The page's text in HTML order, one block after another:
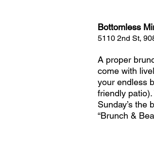
Bottomless
5110 2nd St,
A proper
come with
your endless
friendly
Sunday’s the
“Brunch &